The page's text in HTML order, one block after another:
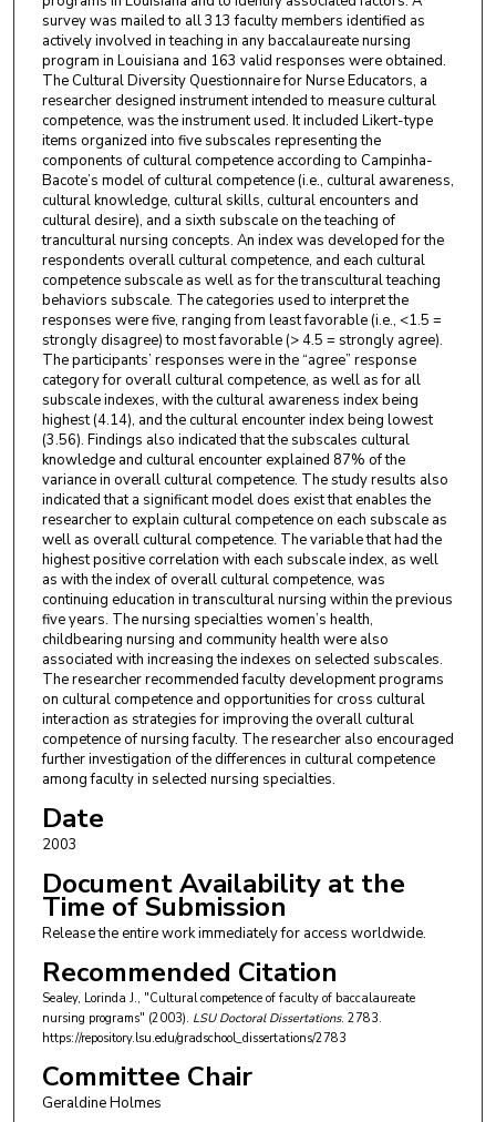
survey was mailed to all 313 faculty members identified as
actively involved in teaching in any baccalaureate nursing
program in Louisiana and 163 valid responses were obtained.
The Cultural Diversity Questionnaire for Nurse Educators, a
researcher designed instrument intended to measure cultural
competence, was the instrument used. It included Likert-type
items organized into five subscales representing the
components of cultural competence according to Campinha-
Bacote’s model of cultural competence (i.e., cultural awareness,
cultural knowledge, cultural skills, cultural encounters and
cultural desire), and a sixth subscale on the teaching of
trancultural nursing concepts. An index was developed for the
respondents overall cultural competence, and each cultural
competence subscale as well as for the transcultural teaching
behaviors subscale. The categories used to interpret the
responses were five, ranging from least favorable (i.e., <1.5 =
strongly disagree) to most favorable (> 4.5 = strongly agree).
The participants’ responses were in the “agree” response
category for overall cultural competence, as well as for all
subscale indexes, with the cultural awareness index being
highest (4.14), and the cultural encounter index being lowest
(3.56). Findings also indicated that the subscales cultural
knowledge and cultural encounter explained 87% of the
variance in overall cultural competence. The study results also
indicated that a significant model does exist that enables the
researcher to explain cultural competence on each subscale as
well as overall cultural competence. The variable that had the
highest positive correlation with each subscale index, as well
as with the index of overall cultural competence, was
continuing education in transcultural nursing within the previous
five years. The nursing specialties women’s health,
childbearing nursing and community health were also
associated with increasing the indexes on selected subscales.
The researcher recommended faculty development programs
on cultural competence and opportunities for cross cultural
interaction as strategies for improving the overall cultural
competence of nursing faculty. The researcher also encouraged
further investigation of the differences in cultural competence
among faculty in selected nursing specialties.
Date
2003
Document Availability at the
Time of Submission
Release the entire work immediately for access worldwide.
Recommended Citation
Sealey, Lorinda J., "Cultural competence of faculty of baccalaureate
nursing programs" (2003). LSU Doctoral Dissertations. 2783.
https://repository.lsu.edu/gradschool_dissertations/2783
Committee Chair
Geraldine Holmes